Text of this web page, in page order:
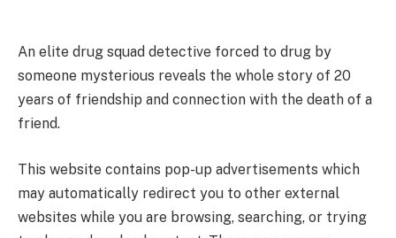
An elite drug squad detective forced to drug by
someone mysterious reveals the whole story of 20
years of friendship and connection with the death of a
friend.
This website contains pop-up advertisements which
may automatically redirect you to other external
websites while you are browsing, searching, or trying